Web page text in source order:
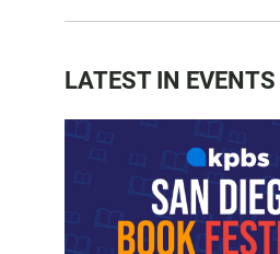
LATEST IN EVENTS